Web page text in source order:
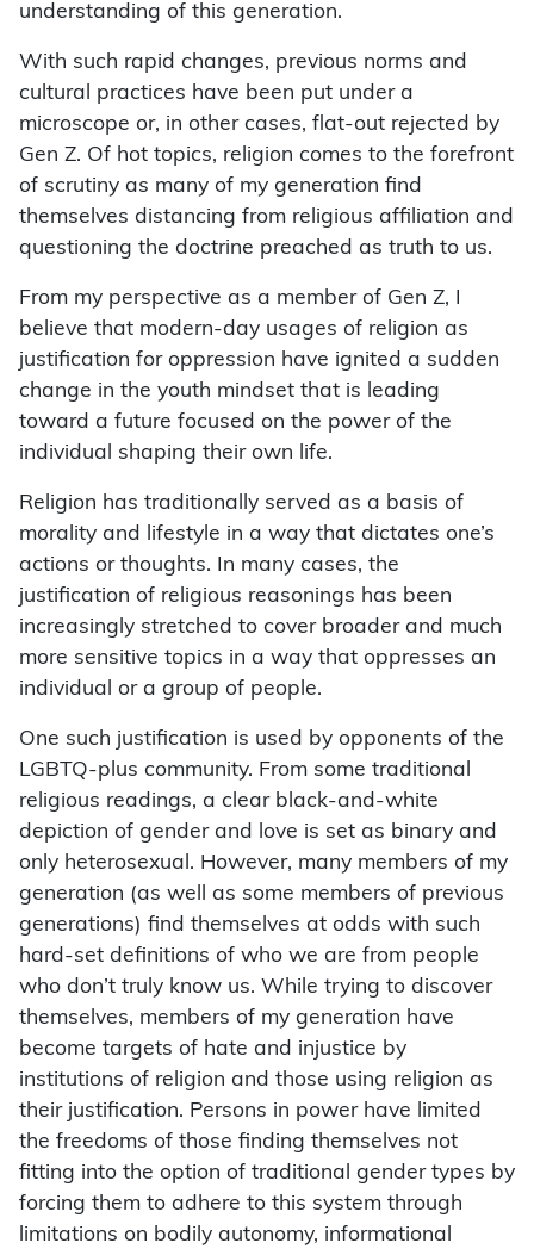
understanding of this generation.
With such rapid changes, previous norms and
cultural practices have been put under a
microscope or, in other cases, flat-out rejected by
Gen Z. Of hot topics, religion comes to the forefront
of scrutiny as many of my generation find
themselves distancing from religious affiliation and
questioning the doctrine preached as truth to us.
From my perspective as a member of Gen Z, I
believe that modern-day usages of religion as
justification for oppression have ignited a sudden
change in the youth mindset that is leading
toward a future focused on the power of the
individual shaping their own life.
Religion has traditionally served as a basis of
morality and lifestyle in a way that dictates one’s
actions or thoughts. In many cases, the
justification of religious reasonings has been
increasingly stretched to cover broader and much
more sensitive topics in a way that oppresses an
individual or a group of people.
One such justification is used by opponents of the
LGBTQ-plus community. From some traditional
religious readings, a clear black-and-white
depiction of gender and love is set as binary and
only heterosexual. However, many members of my
generation (as well as some members of previous
generations) find themselves at odds with such
hard-set definitions of who we are from people
who don’t truly know us. While trying to discover
themselves, members of my generation have
become targets of hate and injustice by
institutions of religion and those using religion as
their justification. Persons in power have limited
the freedoms of those finding themselves not
fitting into the option of traditional gender types by
forcing them to adhere to this system through
limitations on bodily autonomy, informational